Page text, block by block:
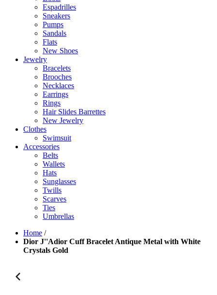
Espadrilles
Sneakers
Pumps
Sandals
Flats
New Shoes
Jewelry
Bracelets
Brooches
Necklaces
Earrings
Rings
Hair Slides Barrettes
New Jewelry
Clothes
Swimsuit
Accessories
Belts
Wallets
Hats
Sunglasses
Twills
Scarves
Ties
Umbrellas
Home /
Dior J''Adior Cuff Bracelet Antique Metal with White
Crystals Gold